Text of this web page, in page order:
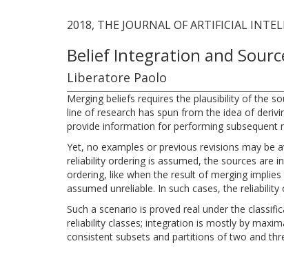
2018, THE JOURNAL OF ARTIFICIAL
Belief Integration and
Liberatore Paolo
Merging beliefs requires the plausibility of the
line of research has spun from the idea of
provide information for performing subsequent
Yet, no examples or previous revisions may be
reliability ordering is assumed, the sources are
ordering, like when the result of merging
assumed unreliable. In such cases, the
Such a scenario is proved real under the
reliability classes; integration is mostly by
consistent subsets and partitions of two and